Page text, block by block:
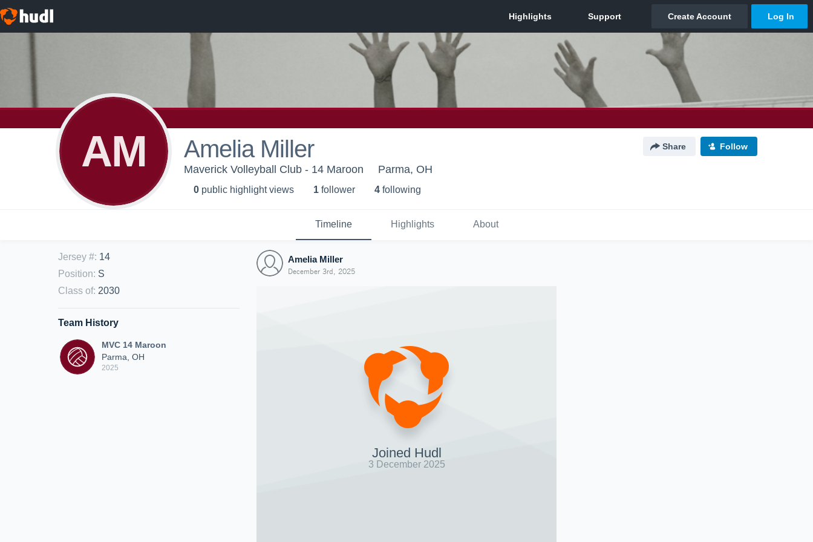
AM Amelia Miller Share Follow
Maverick Volleyball Club - 14 Maroon Parma, OH
0 public highlight views 1 follower 4 following
Timeline Highlights About
Jersey #: 14
Position: S
Class of: 2030
Team History
MVC 14 Maroon
Parma, OH
2025
Amelia Miller
December 3rd, 2025
Joined Hudl
3 December 2025